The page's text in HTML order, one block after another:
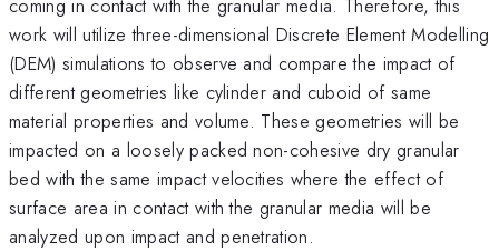
coming in contact with the granular media. Therefore, this
work will utilize three-dimensional Discrete Element Modelling
(DEM) simulations to observe and compare the impact of
different geometries like cylinder and cuboid of same
material properties and volume. These geometries will be
impacted on a loosely packed non-cohesive dry granular
bed with the same impact velocities where the effect of
surface area in contact with the granular media will be
analyzed upon impact and penetration.